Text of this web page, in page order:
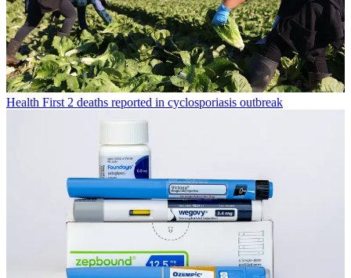
Health First 2 deaths reported in cyclosporiasis outbreak